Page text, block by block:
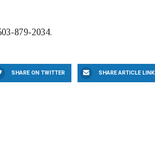
879-2034.
SHARE ON TWITTER SHARE ARTICLE LINK